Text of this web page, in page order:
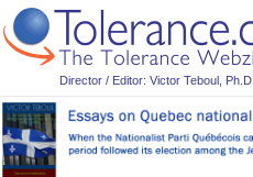
Director / Editor: Victor Teboul, Ph.D.